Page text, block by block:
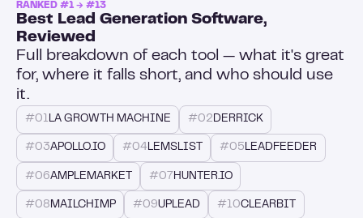
RANKED #1 → #13
Best Lead Generation Software,
Reviewed
Full breakdown of each tool — what it's great
for, where it falls short, and who should use
it.
#01 LA GROWTH MACHINE #02 DERRICK
#03APOLLO.IO #04LEMSLIST #05 LEADFEEDER
#06AMPLEMARKET #07 HUNTER.IO
#08 MAILCHIMP #09UPLEAD #10CLEARBIT